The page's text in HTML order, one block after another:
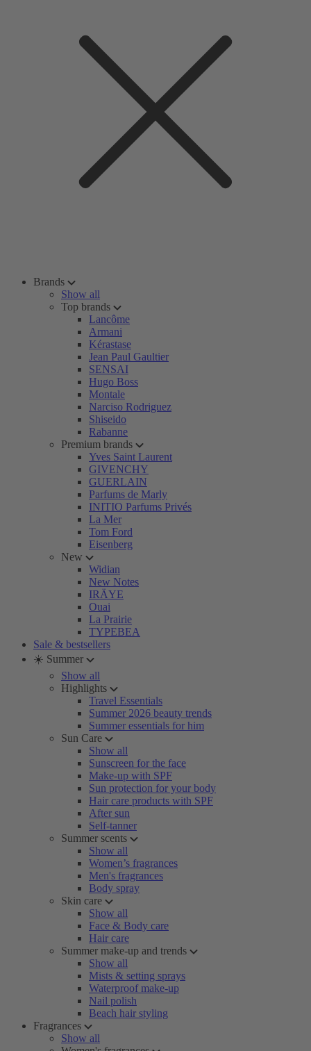
Brands
Show all
Top brands
Lancôme
Armani
Kérastase
Jean Paul Gaultier
SENSAI
Hugo Boss
Montale
Narciso Rodriguez
Shiseido
Rabanne
Premium brands
Yves Saint Laurent
GIVENCHY
GUERLAIN
Parfums de Marly
INITIO Parfums Privés
La Mer
Tom Ford
Eisenberg
New
Widian
New Notes
IRÄYE
Ouai
La Prairie
TYPEBEA
Sale & bestsellers
☀️ Summer
Show all
Highlights
Travel Essentials
Summer 2026 beauty trends
Summer essentials for him
Sun Care
Show all
Sunscreen for the face
Make-up with SPF
Sun protection for your body
Hair care products with SPF
After sun
Self-tanner
Summer scents
Show all
Women’s fragrances
Men's fragrances
Body spray
Skin care
Show all
Face & Body care
Hair care
Summer make-up and trends
Show all
Mists & setting sprays
Waterproof make-up
Nail polish
Beach hair styling
Fragrances
Show all